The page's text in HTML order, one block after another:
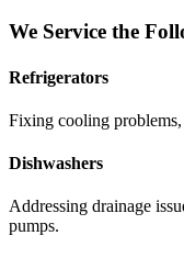
We Service the
Refrigerators
Fixing cooling problems,
Dishwashers
Addressing drainage
pumps.